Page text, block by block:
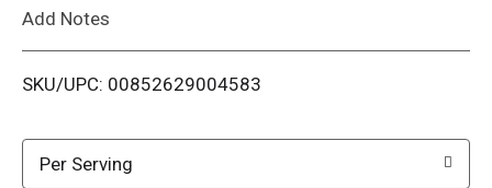
i
Add Notes
SKU/UPC: 00852629004583
Per Serving